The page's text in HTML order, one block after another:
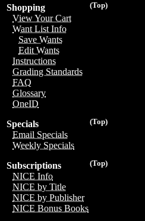
(Top)
Shopping
View Your Cart
Want List Info
Save Wants
Edit Wants
Instructions
Grading Standards
FAQ
Glossary
OneID
(Top)
Specials
Email Specials
Weekly Specials
(Top)
Subscriptions
NICE Info
NICE by Title
NICE by Publisher
NICE Bonus Books